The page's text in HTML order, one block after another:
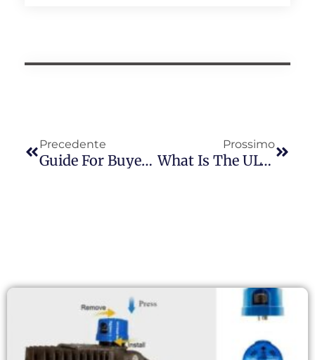
Precedente
Guide For Buyers To Establish Long-Term Cooperation With Photocell Suppliers
Prossimo
What Is The UL773 Standard? What Are The Differences Between UL773 And ANSI C136.10? — From The Perspective Of Long-Join Photocontrol Products